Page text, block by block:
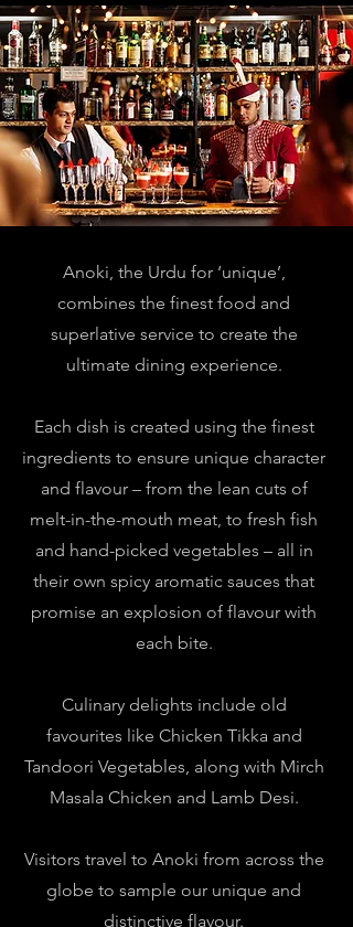
Anoki, the Urdu for ‘unique’,
combines the finest food and
superlative service to create the
ultimate dining experience.
Each dish is created using the finest
ingredients to ensure unique character
and flavour – from the lean cuts of
melt-in-the-mouth meat, to fresh fish
and hand-picked vegetables – all in
their own spicy aromatic sauces that
promise an explosion of flavour with
each bite.
Culinary delights include old
favourites like Chicken Tikka and
Tandoori Vegetables, along with Mirch
Masala Chicken and Lamb Desi.
Visitors travel to Anoki from across the
globe to sample our unique and
distinctive flavour.